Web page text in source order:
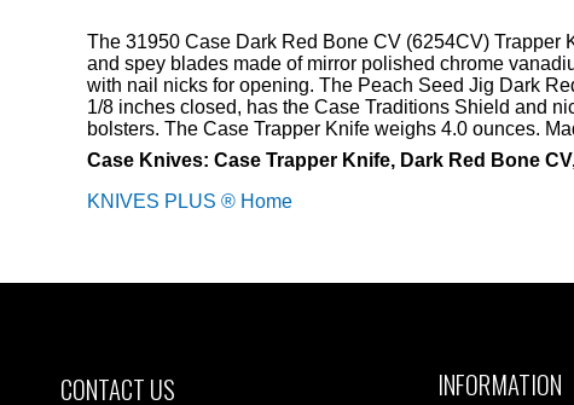
The 31950 Case Dark Red Bone CV (6254CV) Trapper
and spey blades made of mirror polished chrome
with nail nicks for opening. The Peach Seed Jig Dark
1/8 inches closed, has the Case Traditions Shield and
bolsters. The Case Trapper Knife weighs 4.0 ounces.
Case Knives: Case Trapper Knife, Dark Red Bone
KNIVES PLUS ® Home
CONTACT US INFORMATION